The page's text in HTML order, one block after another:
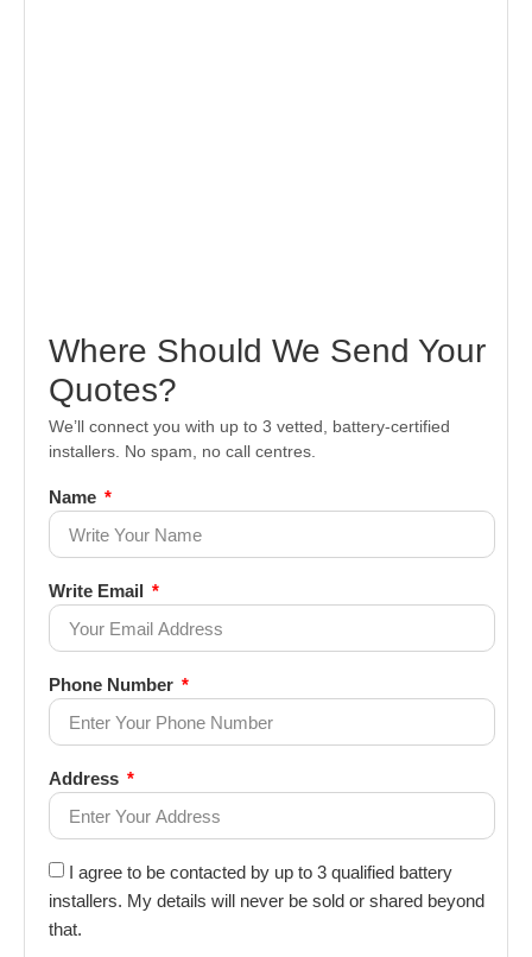
Where Should We Send Your
Quotes?
We’ll connect you with up to 3 vetted, battery-certified
installers. No spam, no call centres.
Name
Write Email
Phone Number
Address
I agree to be contacted by up to 3 qualified battery
installers. My details will never be sold or shared beyond
that.